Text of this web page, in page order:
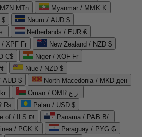
MTn
Myanmar / MMK K
$
Nauru / AUD $
Netherlands / EUR €
/ XPF Fr
New Zealand / NZD $
C$
Niger / XOF Fr
Niue / NZD $
AUD $
North Macedonia / MKD ден
Oman / OMR ر.ع.
₨
Palau / USD $
of / ILS ₪
Panama / PAB B/.
/ PGK K
Paraguay / PYG ₲